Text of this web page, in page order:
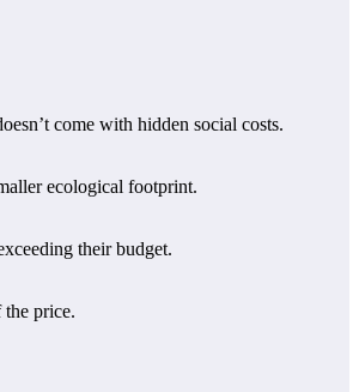
come with hidden social costs.
ecological footprint.
their budget.
price.